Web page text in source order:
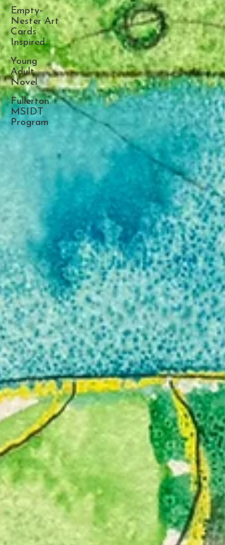
Empty-
Nester Art
Cards
Inspired
Young
Adult
Novel
Fullerton
MSIDT
Program